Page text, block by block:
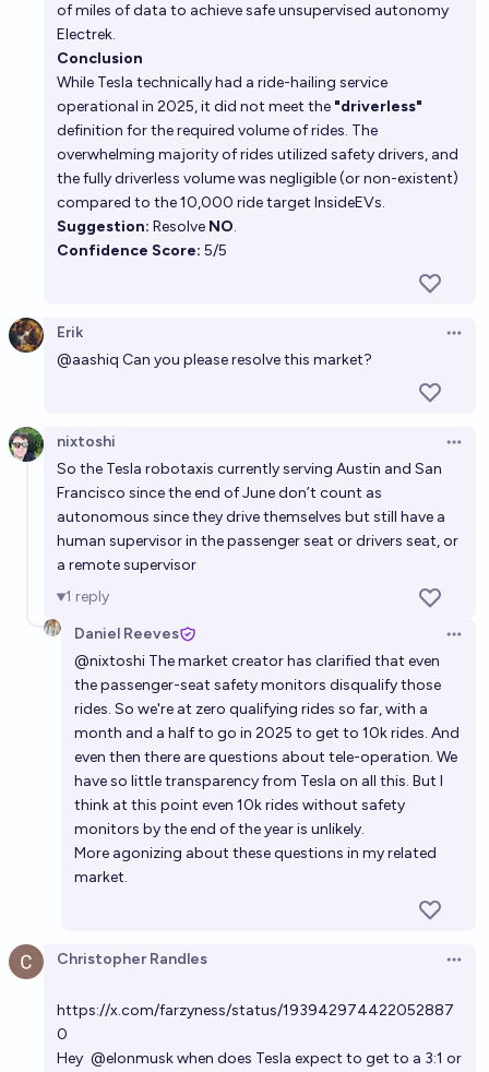
of miles of data to achieve safe unsupervised autonomy
Electrek.
Conclusion
While Tesla technically had a ride-hailing service
operational in 2025, it did not meet the "driverless"
definition for the required volume of rides. The
overwhelming majority of rides utilized safety drivers, and
the fully driverless volume was negligible (or non-existent)
compared to the 10,000 ride target InsideEVs.
Suggestion: Resolve NO.
Confidence Score: 5/5
Erik
@aashiq Can you please resolve this market?
nixtoshi
So the Tesla robotaxis currently serving Austin and San
Francisco since the end of June don’t count as
autonomous since they drive themselves but still have a
human supervisor in the passenger seat or drivers seat, or
a remote supervisor
1 reply
Daniel Reeves
@nixtoshi The market creator has clarified that even
the passenger-seat safety monitors disqualify those
rides. So we're at zero qualifying rides so far, with a
month and a half to go in 2025 to get to 10k rides. And
even then there are questions about tele-operation. We
have so little transparency from Tesla on all this. But I
think at this point even 10k rides without safety
monitors by the end of the year is unlikely.
More agonizing about these questions in my related
market.
Christopher Randles
https://x.com/farzyness/status/193942974422052887
0
Hey @elonmuskwhen does Tesla expect to get to a 3:1 or